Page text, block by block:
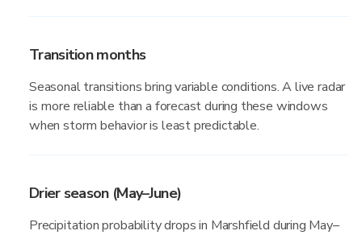
Transition months
Seasonal transitions bring variable conditions. A live radar
is more reliable than a forecast during these windows
when storm behavior is least predictable.
Drier season (May–June)
Precipitation probability drops in Marshfield during May–